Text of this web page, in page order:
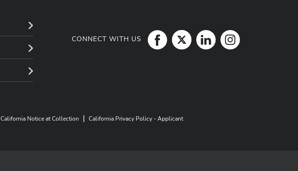
CONNECT WITH US
California Notice at Collection | California Privacy Policy - Applicant